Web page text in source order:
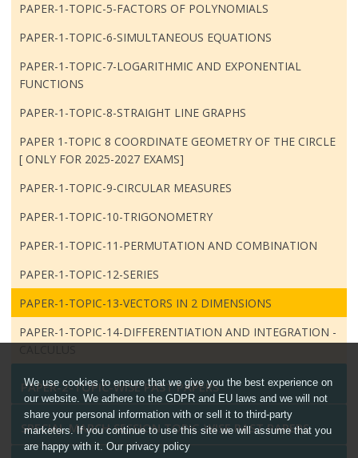
PAPER-1-TOPIC-5-FACTORS OF POLYNOMIALS
PAPER-1-TOPIC-6-SIMULTANEOUS EQUATIONS
PAPER-1-TOPIC-7-LOGARITHMIC AND EXPONENTIAL
FUNCTIONS
PAPER-1-TOPIC-8-STRAIGHT LINE GRAPHS
PAPER 1-TOPIC 8 COORDINATE GEOMETRY OF THE CIRCLE
[ ONLY FOR 2025-2027 EXAMS]
PAPER-1-TOPIC-9-CIRCULAR MEASURES
PAPER-1-TOPIC-10-TRIGONOMETRY
PAPER-1-TOPIC-11-PERMUTATION AND COMBINATION
PAPER-1-TOPIC-12-SERIES
PAPER-1-TOPIC-13-VECTORS IN 2 DIMENSIONS
PAPER-1-TOPIC-14-DIFFERENTIATION AND INTEGRATION -
PAPER-2-TOPIC-WISE PAST PAPERS
SPECIAL MARCH SESSION TOPIC-WISE PAST PAPERS
We use cookies to ensure that we give you the best experience on
our website. We adhere to the GDPR and EU laws and we will not
share your personal information with or sell it to third-party
marketers. If you continue to use this site we will assume that you
are happy with it. Our privacy policy